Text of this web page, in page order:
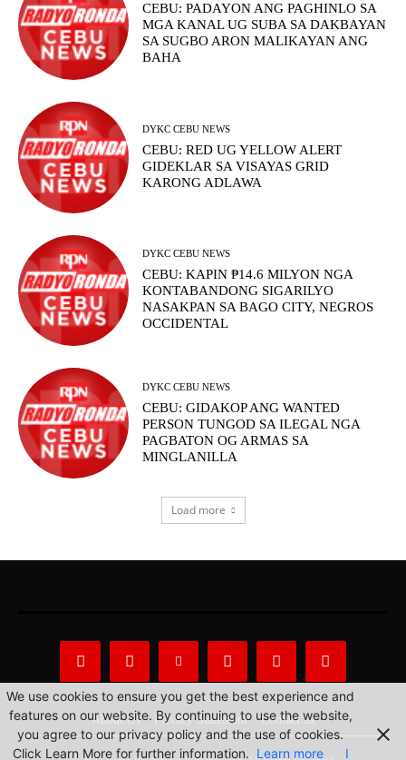
CEBU: PADAYON ANG PAGHINLO SA
MGA KANAL UG SUBA SA DAKBAYAN
SA SUGBO ARON MALIKAYAN ANG
BAHA
DYKC CEBU NEWS
CEBU: RED UG YELLOW ALERT
GIDEKLAR SA VISAYAS GRID
KARONG ADLAWA
DYKC CEBU NEWS
CEBU: KAPIN ₱14.6 MILYON NGA
KONTABANDONG SIGARILYO
NASAKPAN SA BAGO CITY, NEGROS
OCCIDENTAL
DYKC CEBU NEWS
CEBU: GIDAKOP ANG WANTED
PERSON TUNGOD SA ILEGAL NGA
PAGBATON OG ARMAS SA
MINGLANILLA
Load more
About Us Privacy Statement Contact us
We use cookies to ensure you get the best experience and
features on our website. By continuing to use the website,
you agree to our privacy policy and the use of cookies.
Click Learn More for further information. Learn more I